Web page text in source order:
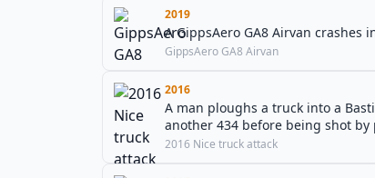
2019
A GippsAero GA8 Airvan crashes
GippsAero GA8 Airvan
2016
A man ploughs a truck into a
another 434 before being shot by
2016 Nice truck attack